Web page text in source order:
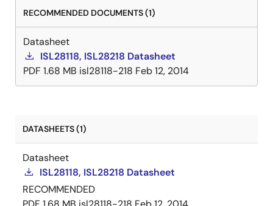
RECOMMENDED DOCUMENTS (1)
Datasheet
ISL28118, ISL28218 Datasheet
PDF 1.68 MB isl28118-218 Feb 12, 2014
DATASHEETS (1)
Datasheet
ISL28118, ISL28218 Datasheet
RECOMMENDED